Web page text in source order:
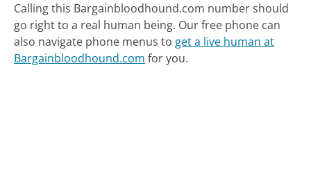
Calling this Bargainbloodhound.com number should
go right to a real human being. Our free phone can
also navigate phone menus to get a live human at
Bargainbloodhound.com for you.